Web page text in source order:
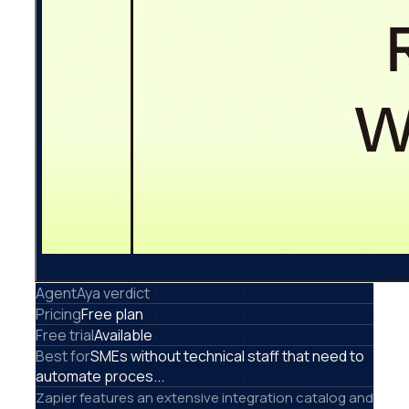
AgentAya verdict
PricingFree plan
Free trialAvailable
Best forSMEs without technical staff that need to
automate proces...
Zapier features an extensive integration catalog and